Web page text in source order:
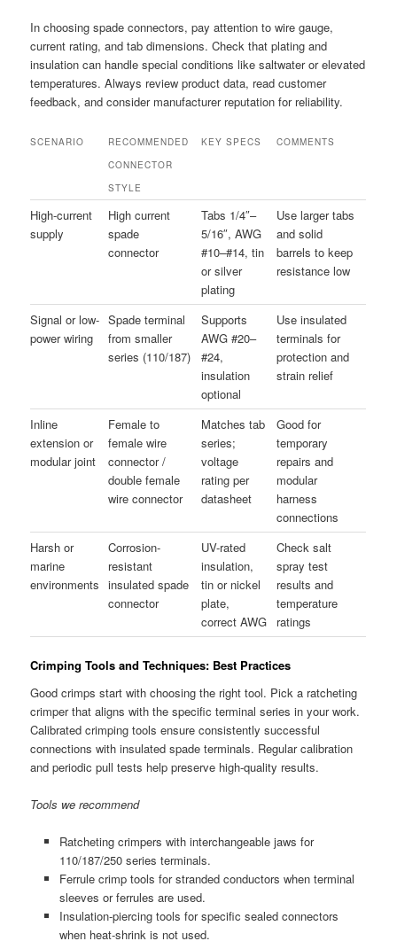
In choosing spade connectors, pay attention to wire gauge,
current rating, and tab dimensions. Check that plating and
insulation can handle special conditions like saltwater or elevated
temperatures. Always review product data, read customer
feedback, and consider manufacturer reputation for reliability.
SCENARIO
RECOMMENDED
CONNECTOR
STYLE
KEY SPECS COMMENTS
High-current
supply
High current
spade
connector
Tabs 1/4″–
5/16″, AWG
#10–#14, tin
or silver
plating
Use larger tabs
and solid
barrels to keep
resistance low
Signal or low-
power wiring
Spade terminal
from smaller
series (110/187)
Supports
AWG #20–
#24,
insulation
optional
Use insulated
terminals for
protection and
strain relief
Inline
extension or
modular joint
Female to
female wire
connector /
double female
wire connector
Matches tab
series;
voltage
rating per
datasheet
Good for
temporary
repairs and
modular
harness
connections
Harsh or
marine
environments
Corrosion-
resistant
insulated spade
connector
UV-rated
insulation,
tin or nickel
plate,
correct AWG
Check salt
spray test
results and
temperature
ratings
Crimping Tools and Techniques: Best Practices
Good crimps start with choosing the right tool. Pick a ratcheting
crimper that aligns with the specific terminal series in your work.
Calibrated crimping tools ensure consistently successful
connections with insulated spade terminals. Regular calibration
and periodic pull tests help preserve high-quality results.
Tools we recommend
Ratcheting crimpers with interchangeable jaws for
110/187/250 series terminals.
Ferrule crimp tools for stranded conductors when terminal
sleeves or ferrules are used.
Insulation-piercing tools for specific sealed connectors
when heat-shrink is not used.